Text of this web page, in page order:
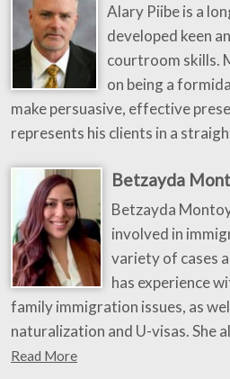
Alary Piibe is a
developed keen
courtroom skills.
on being a
make persuasive, effective
represents his clients in a
Betzayda
Betzayda
involved in
variety of cases
has experience
family immigration issues, as
naturalization and U-visas. She
Read More